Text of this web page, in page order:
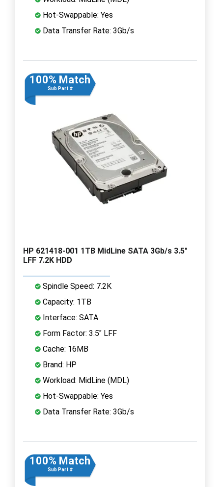
Hot-Swappable: Yes
Data Transfer Rate: 3Gb/s
100% Match
Sub Part #
HP 621418-001 1TB MidLine SATA 3Gb/s 3.5"
LFF 7.2K HDD
Spindle Speed: 7.2K
Capacity: 1TB
Interface: SATA
Form Factor: 3.5" LFF
Cache: 16MB
Brand: HP
Workload: MidLine (MDL)
Hot-Swappable: Yes
Data Transfer Rate: 3Gb/s
100% Match
Sub Part #